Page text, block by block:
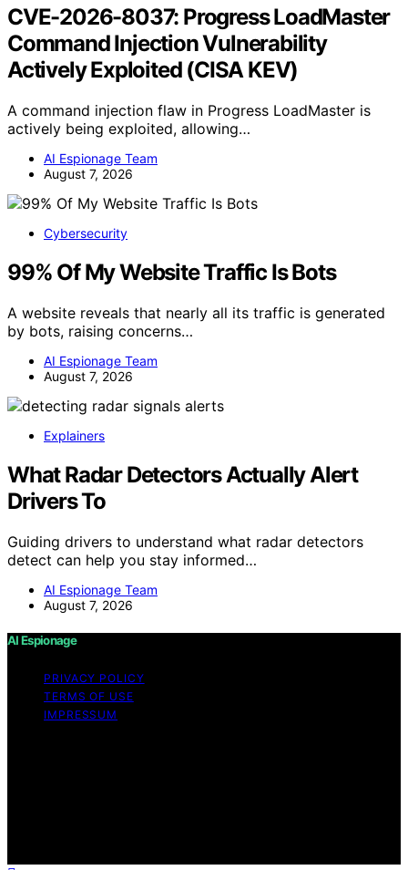
CVE-2026-8037: Progress LoadMaster
Command Injection Vulnerability
Actively Exploited (CISA KEV)
A command injection flaw in Progress LoadMaster is
actively being exploited, allowing…
AI Espionage Team
August 7, 2026
Cybersecurity
99% Of My Website Traffic Is Bots
A website reveals that nearly all its traffic is generated
by bots, raising concerns…
AI Espionage Team
August 7, 2026
Explainers
What Radar Detectors Actually Alert
Drivers To
Guiding drivers to understand what radar detectors
detect can help you stay informed…
AI Espionage Team
August 7, 2026
AI Espionage
PRIVACY POLICY
TERMS OF USE
IMPRESSUM